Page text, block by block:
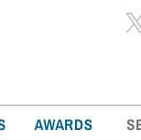
AWARDS